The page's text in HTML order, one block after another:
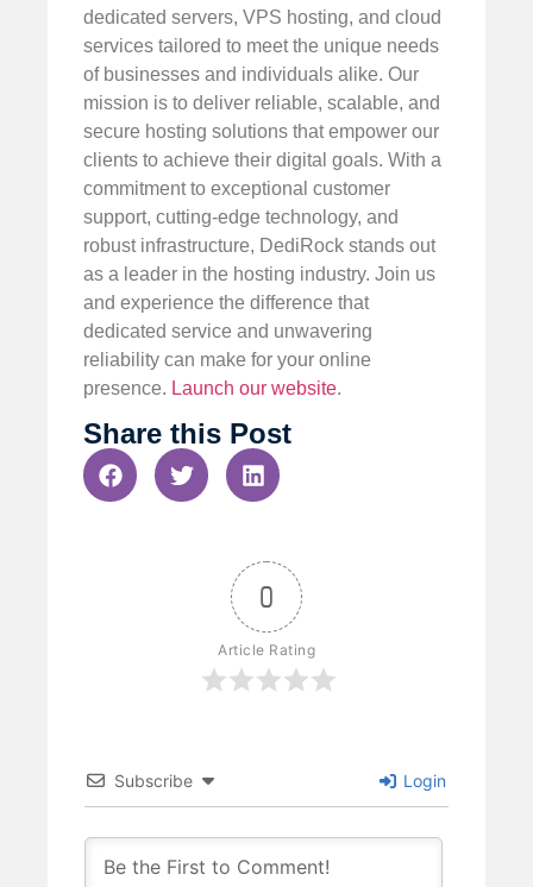
dedicated servers, VPS hosting, and cloud
services tailored to meet the unique needs
of businesses and individuals alike. Our
mission is to deliver reliable, scalable, and
secure hosting solutions that empower our
clients to achieve their digital goals. With a
commitment to exceptional customer
support, cutting-edge technology, and
robust infrastructure, DediRock stands out
as a leader in the hosting industry. Join us
and experience the difference that
dedicated service and unwavering
reliability can make for your online
presence. Launch our website.
Share this Post
0
Article Rating
Subscribe Login